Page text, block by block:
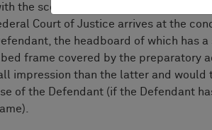
the scope of protection of the
Court of Justice arrives at the
the headboard of which has
frame covered by the preparatory
impression than the latter and would
of the Defendant (if the Defendant